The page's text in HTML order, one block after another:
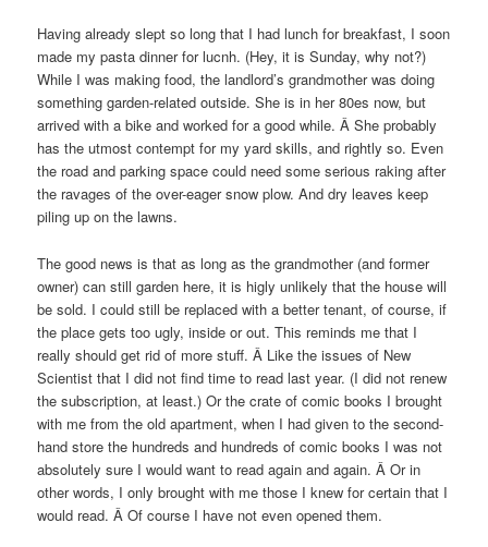
Having already slept so long that I had lunch for breakfast, I soon
made my pasta dinner for lucnh. (Hey, it is Sunday, why not?)
While I was making food, the landlord’s grandmother was doing
something garden-related outside. She is in her 80es now, but
arrived with a bike and worked for a good while. Â She probably
has the utmost contempt for my yard skills, and rightly so. Even
the road and parking space could need some serious raking after
the ravages of the over-eager snow plow. And dry leaves keep
piling up on the lawns.
The good news is that as long as the grandmother (and former
owner) can still garden here, it is higly unlikely that the house will
be sold. I could still be replaced with a better tenant, of course, if
the place gets too ugly, inside or out. This reminds me that I
really should get rid of more stuff. Â Like the issues of New
Scientist that I did not find time to read last year. (I did not renew
the subscription, at least.) Or the crate of comic books I brought
with me from the old apartment, when I had given to the second-
hand store the hundreds and hundreds of comic books I was not
absolutely sure I would want to read again and again. Â Or in
other words, I only brought with me those I knew for certain that I
would read. Â Of course I have not even opened them.